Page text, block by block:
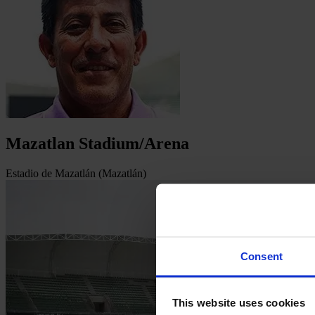
Consent
This website uses cookies
Mazatlan Stadium/Arena
Estadio de Mazatlán (Mazatlán)